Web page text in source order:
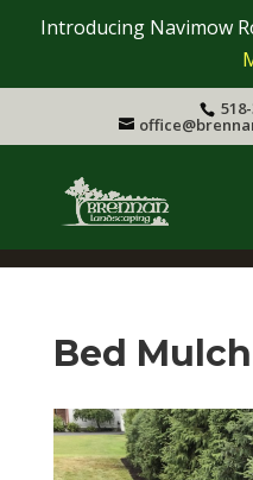
Introducing Navimow
Bed